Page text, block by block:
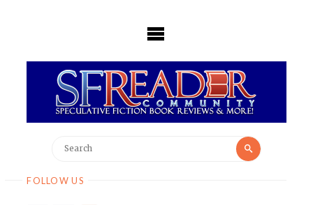
for:
Search
FOLLOW US